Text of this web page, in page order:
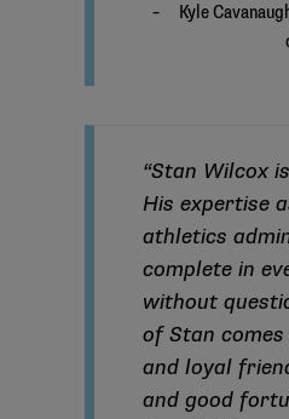
“Stan Wilcox
His expertise
athletics
complete in
without
of Stan comes
and loyal
and good